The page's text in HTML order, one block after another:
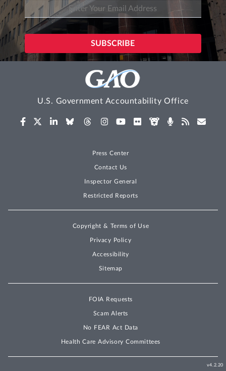
U.S. Government Accountability Office
Press Center
Contact Us
Inspector General
Restricted Reports
Copyright & Terms of Use
Privacy Policy
Accessibility
Sitemap
FOIA Requests
Scam Alerts
No FEAR Act Data
Health Care Advisory Committees
v4.2.20